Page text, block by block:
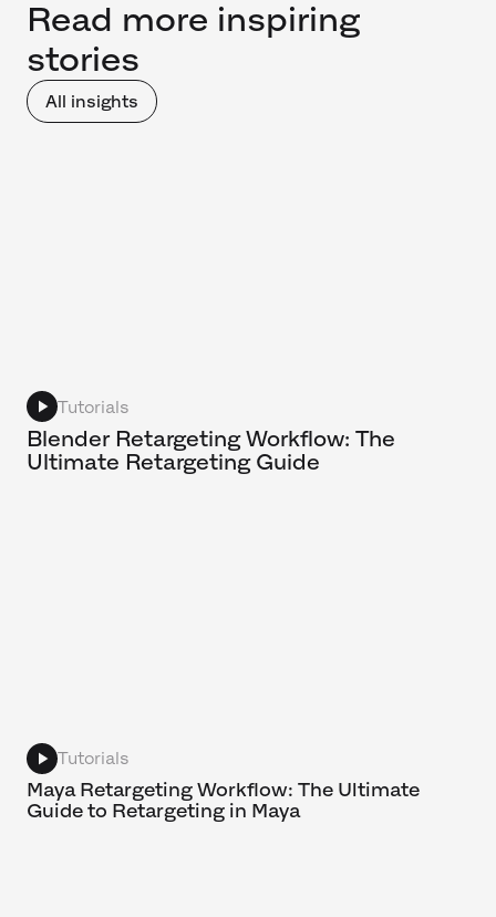
Read more inspiring
stories
All insights
Tutorials
Blender Retargeting Workflow: The
Ultimate Retargeting Guide
Tutorials
Maya Retargeting Workflow: The Ultimate
Guide to Retargeting in Maya